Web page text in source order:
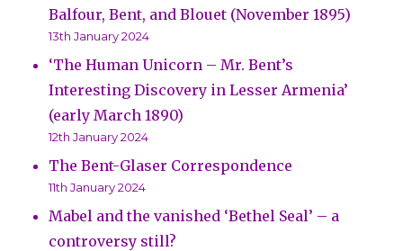
Balfour, Bent, and Blouet (November 1895)
13th January 2024
‘The Human Unicorn – Mr. Bent’s
Interesting Discovery in Lesser Armenia’
(early March 1890)
12th January 2024
The Bent-Glaser Correspondence
11th January 2024
Mabel and the vanished ‘Bethel Seal’ – a
controversy still?